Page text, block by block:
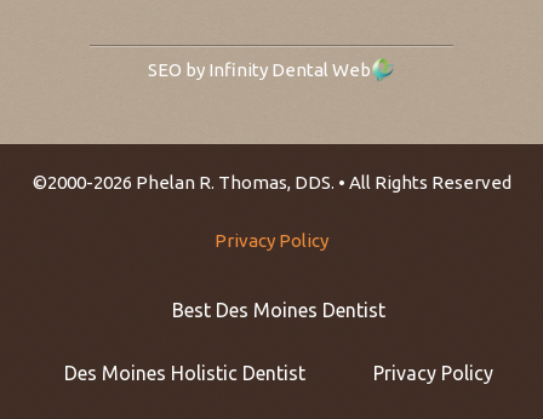
SEO by Infinity Dental Web
©2000-2026 Phelan R. Thomas, DDS. • All Rights Reserved
Privacy Policy
Best Des Moines Dentist
Des Moines Holistic Dentist Privacy Policy